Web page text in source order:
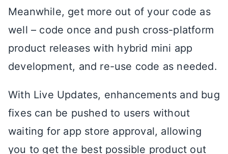
Meanwhile, get more out of your code as
well – code once and push cross-platform
product releases with hybrid mini app
development, and re-use code as needed.
With Live Updates, enhancements and bug
fixes can be pushed to users without
waiting for app store approval, allowing
you to get the best possible product out